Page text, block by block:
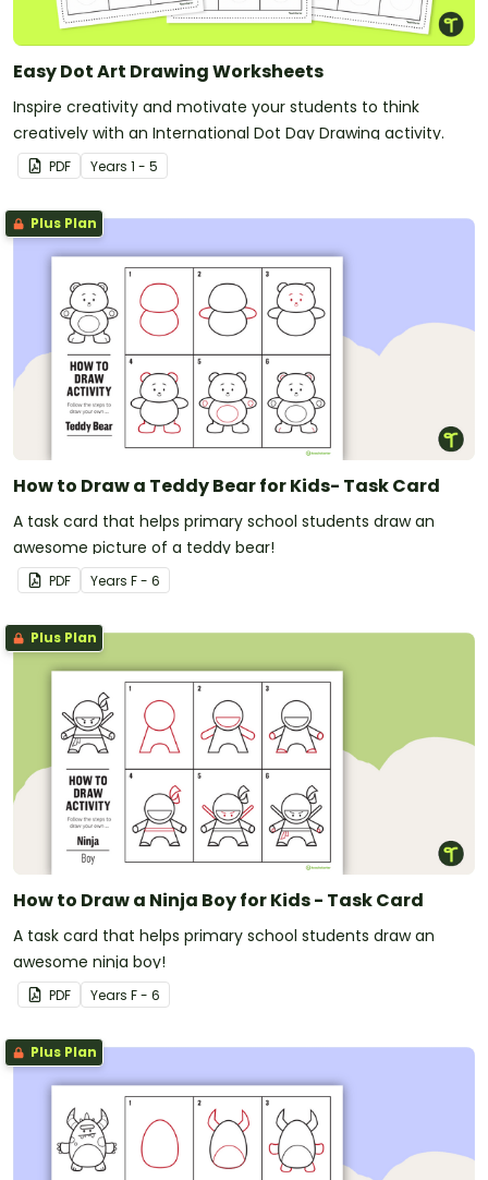
Easy Dot Art Drawing Worksheets
Inspire creativity and motivate your students to think
creatively with an International Dot Day Drawing activity.
PDF Years 1 - 5
Plus Plan
How to Draw a Teddy Bear for Kids- Task Card
A task card that helps primary school students draw an
awesome picture of a teddy bear!
PDF Years F - 6
Plus Plan
How to Draw a Ninja Boy for Kids - Task Card
A task card that helps primary school students draw an
awesome ninja boy!
PDF Years F - 6
Plus Plan